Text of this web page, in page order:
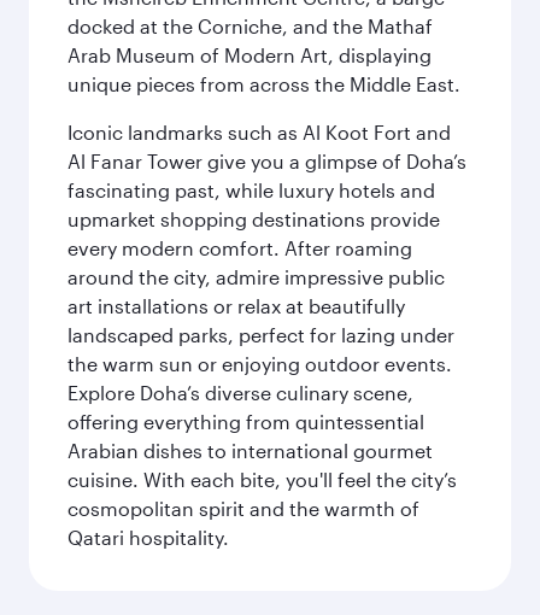
docked at the Corniche, and the Mathaf
Arab Museum of Modern Art, displaying
unique pieces from across the Middle East.
Iconic landmarks such as Al Koot Fort and
Al Fanar Tower give you a glimpse of Doha’s
fascinating past, while luxury hotels and
upmarket shopping destinations provide
every modern comfort. After roaming
around the city, admire impressive public
art installations or relax at beautifully
landscaped parks, perfect for lazing under
the warm sun or enjoying outdoor events.
Explore Doha’s diverse culinary scene,
offering everything from quintessential
Arabian dishes to international gourmet
cuisine. With each bite, you'll feel the city’s
cosmopolitan spirit and the warmth of
Qatari hospitality.